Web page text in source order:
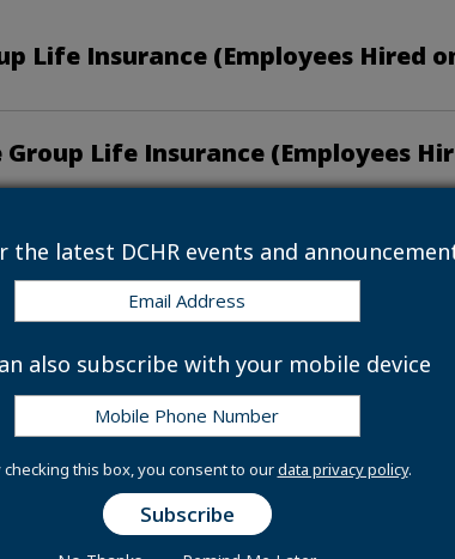
Life Insurance (Employees Hired
Group Life Insurance (Employees
Insurance Program
Program
the latest DCHR events and
also subscribe with your mobile device
checking this box, you consent to ourdata privacy policy.